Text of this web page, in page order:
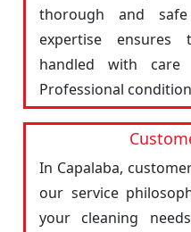
thorough and
expertise
handled with
Professional
In Capalaba,
our service
your cleaning